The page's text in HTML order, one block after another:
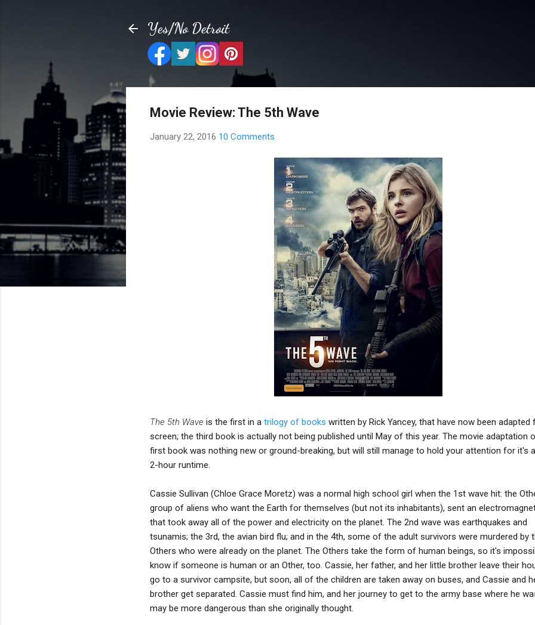
Yes/No Detroit
Movie Review: The 5th Wave
January 22, 2016 10 Comments
The 5th Wave is the first in a trilogy of books written by Rick Yancey, that have now been adapted
screen; the third book is actually not being published until May of this year. The movie adaptation
first book was nothing new or ground-breaking, but will still manage to hold your attention for it's
2-hour runtime.
Cassie Sullivan (Chloe Grace Moretz) was a normal high school girl when the 1st wave hit: the
group of aliens who want the Earth for themselves (but not its inhabitants), sent an
that took away all of the power and electricity on the planet. The 2nd wave was earthquakes and
tsunamis; the 3rd, the avian bird flu; and in the 4th, some of the adult survivors were murdered by
Others who were already on the planet. The Others take the form of human beings, so it's
know if someone is human or an Other, too. Cassie, her father, and her little brother leave their
go to a survivor campsite, but soon, all of the children are taken away on buses, and Cassie and
brother get separated. Cassie must find him, and her journey to get to the army base where he
may be more dangerous than she originally thought.